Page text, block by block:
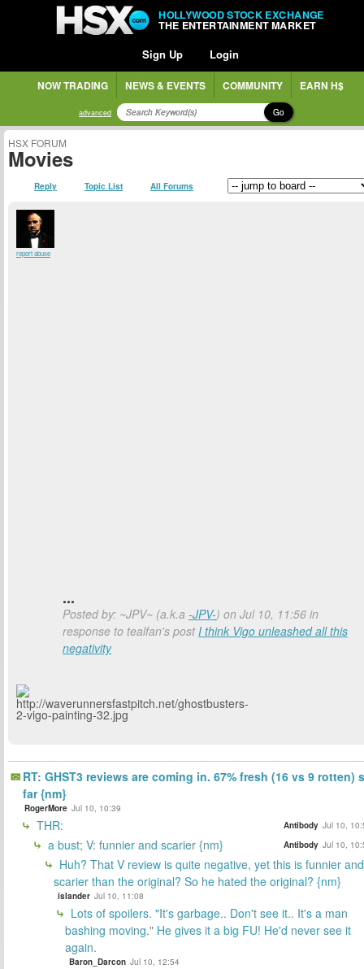
HOLLYWOOD STOCK EXCHANGE
THE ENTERTAINMENT MARKET
Sign Up Login
NOW TRADING NEWS & EVENTS COMMUNITY EARN H$
advanced Go
HSX FORUM
Movies
Reply Topic List All Forums
report abuse
...
Posted by: ~JPV~ (a.k.a -JPV-) on Jul 10, 11:56 in
response to tealfan's postI think Vigo unleashed all this
negativity
RT: GHST3 reviews are coming in. 67% fresh (16 vs 9 rotten)
far {nm}
RogerMore Jul 10, 10:39
THR: Antibody Jul 10,
a bust; V: funnier and scarier {nm} Antibody Jul 10,
Huh? That V review is quite negative, yet this is funnier and
scarier than the original? So he hated the original? {nm}
islander Jul 10, 11:08
Lots of spoilers. "It's garbage.. Don't see it.. It's a man
bashing moving." He gives it a big FU! He'd never see it
again.
Baron_Darcon Jul 10, 12:54